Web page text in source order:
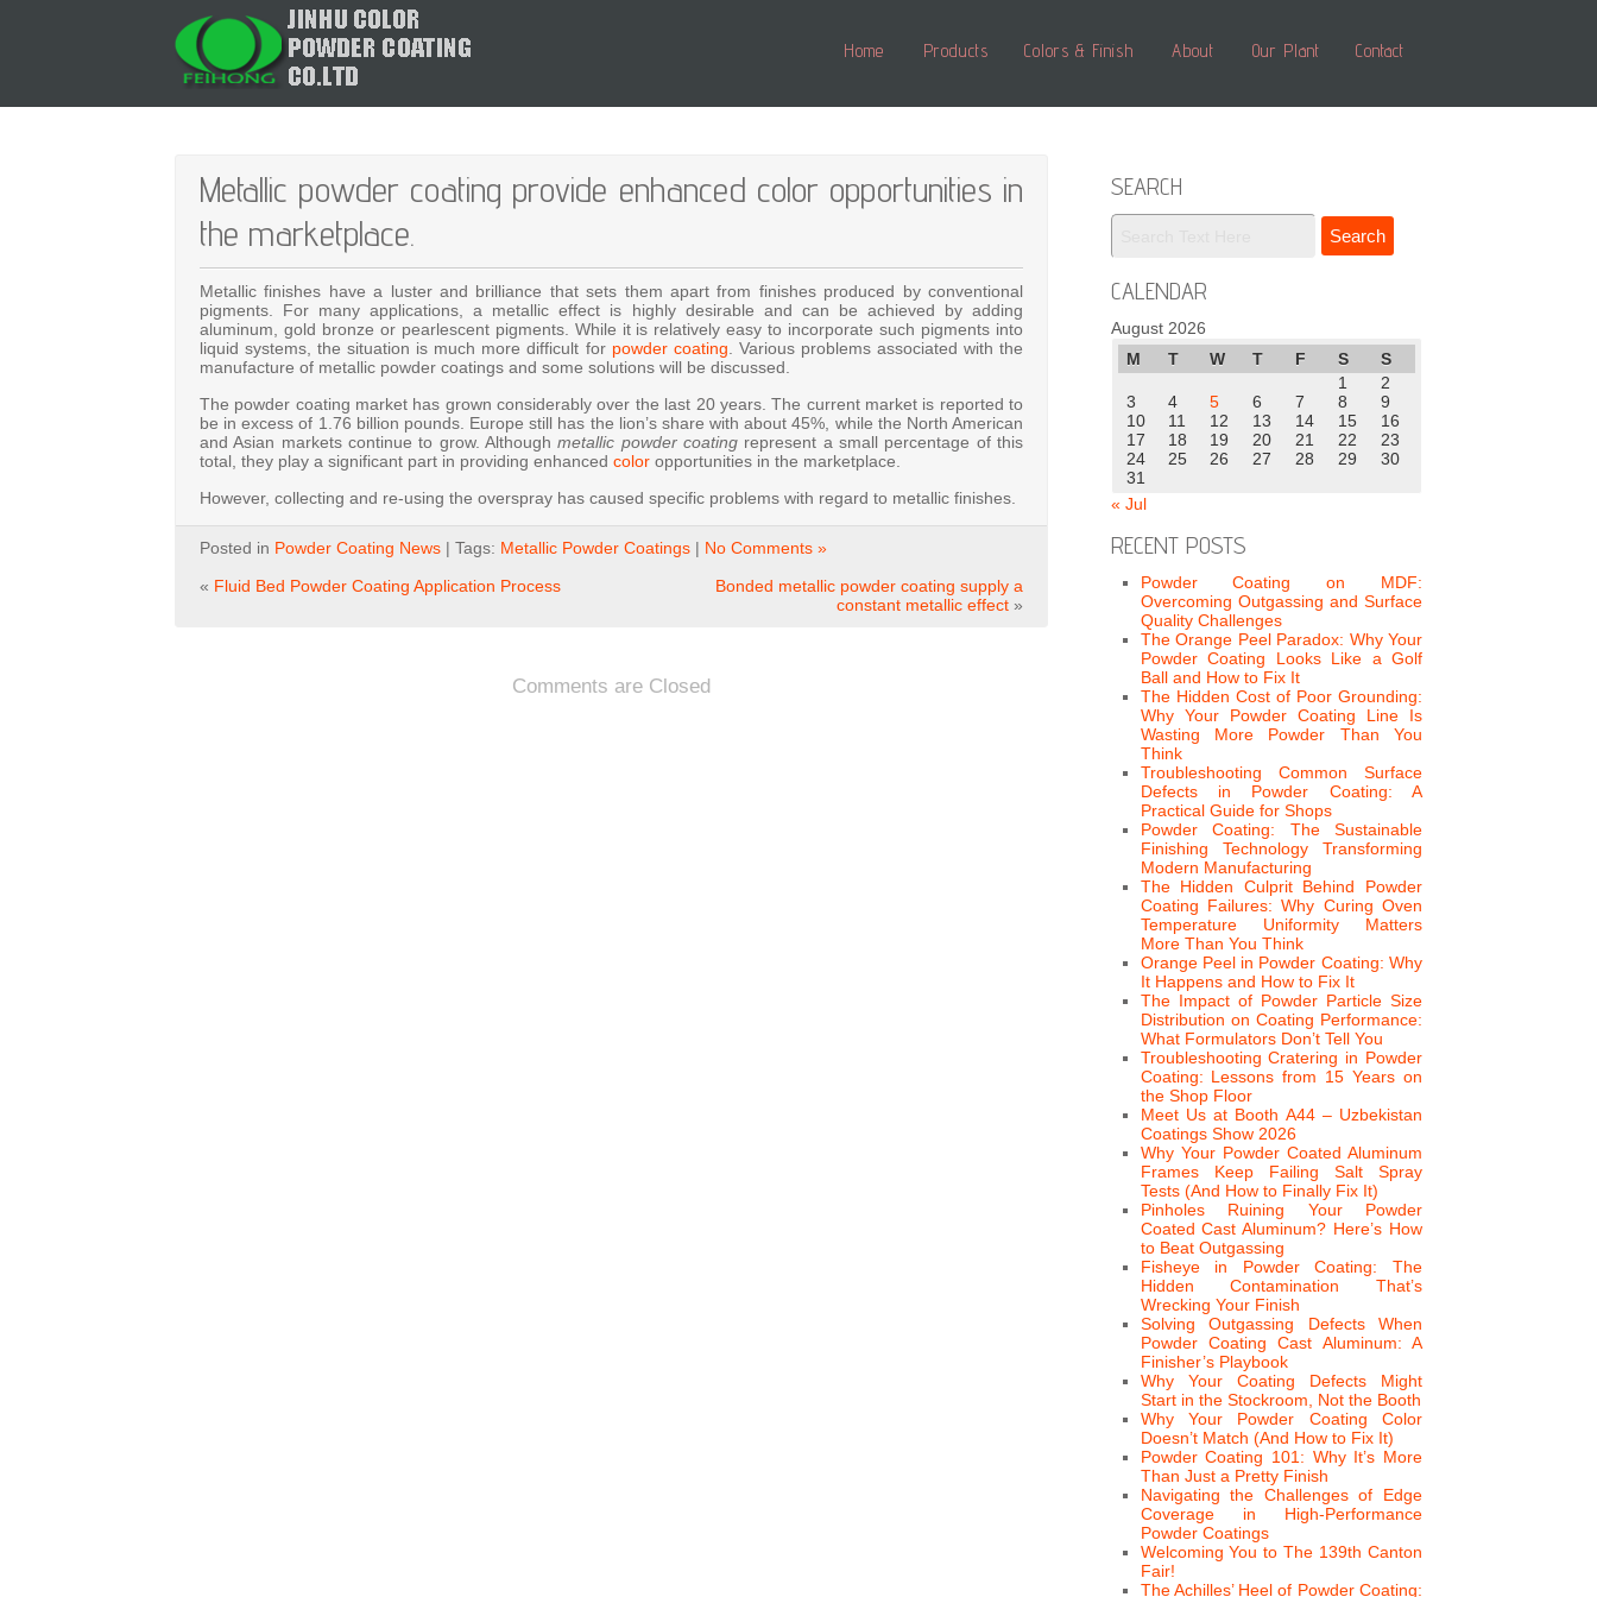
Home Products Colors & Finish About Our Plant Contact
Metallic powder coating provide enhanced color opportunities in
the marketplace.
Metallic finishes have a luster and brilliance that sets them apart from finishes produced by conventional
pigments. For many applications, a metallic effect is highly desirable and can be achieved by adding
aluminum, gold bronze or pearlescent pigments. While it is relatively easy to incorporate such pigments into
liquid systems, the situation is much more difficult for powder coating . Various problems associated with the
manufacture of metallic powder coatings and some solutions will be discussed.
The powder coating market has grown considerably over the last 20 years. The current market is reported to
be in excess of 1.76 billion pounds. Europe still has the lion’s share with about 45%, while the North American
and Asian markets continue to grow. Althoughmetallic powder coating represent a small percentage of this
total, they play a significant part in providing enhanced color opportunities in the marketplace.
However, collecting and re-using the overspray has caused specific problems with regard to metallic finishes.
Posted in Powder Coating News | Tags: Metallic Powder Coatings | No Comments »
« Fluid Bed Powder Coating Application Process
Bonded metallic powder coating supply a
constant metallic effect »
Comments are Closed
SEARCH
CALENDAR
August 2026
M
T W T F S
S
1
2
3
4 5 6 7 8
9
10
11 12 13 14 15
16
17
18 19 20 21 22
23
24
25 26 27 28 29
30
31
« Jul
RECENT POSTS
Powder Coating on MDF:
Overcoming Outgassing and Surface
Quality Challenges
The Orange Peel Paradox: Why Your
Powder Coating Looks Like a Golf
Ball and How to Fix It
The Hidden Cost of Poor Grounding:
Why Your Powder Coating Line Is
Wasting More Powder Than You
Think
Troubleshooting Common Surface
Defects in Powder Coating: A
Practical Guide for Shops
Powder Coating: The Sustainable
Finishing Technology Transforming
Modern Manufacturing
The Hidden Culprit Behind Powder
Coating Failures: Why Curing Oven
Temperature Uniformity Matters
More Than You Think
Orange Peel in Powder Coating: Why
It Happens and How to Fix It
The Impact of Powder Particle Size
Distribution on Coating Performance:
What Formulators Don’t Tell You
Troubleshooting Cratering in Powder
Coating: Lessons from 15 Years on
the Shop Floor
Meet Us at Booth A44 – Uzbekistan
Coatings Show 2026
Why Your Powder Coated Aluminum
Frames Keep Failing Salt Spray
Tests (And How to Finally Fix It)
Pinholes Ruining Your Powder
Coated Cast Aluminum? Here’s How
to Beat Outgassing
Fisheye in Powder Coating: The
Hidden Contamination That’s
Wrecking Your Finish
Solving Outgassing Defects When
Powder Coating Cast Aluminum: A
Finisher’s Playbook
Why Your Coating Defects Might
Start in the Stockroom, Not the Booth
Why Your Powder Coating Color
Doesn’t Match (And How to Fix It)
Powder Coating 101: Why It’s More
Than Just a Pretty Finish
Navigating the Challenges of Edge
Coverage in High-Performance
Powder Coatings
Welcoming You to The 139th Canton
Fair!
The Achilles’ Heel of Powder Coating: